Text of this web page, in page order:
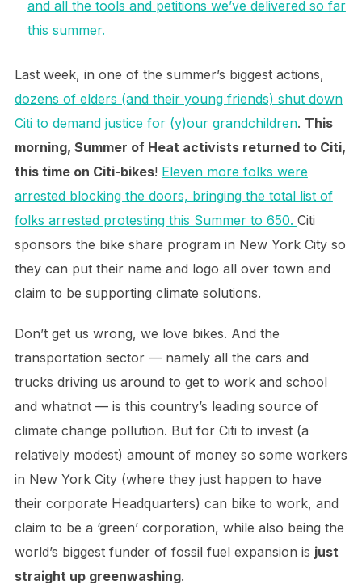
and all the tools and petitions we’ve delivered so far
this summer.
Last week, in one of the summer’s biggest actions,
dozens of elders (and their young friends) shut down
Citi to demand justice for (y)our grandchildren. This
morning, Summer of Heat activists returned to Citi,
this time on Citi-bikes! Eleven more folks were
arrested blocking the doors, bringing the total list of
folks arrested protesting this Summer to 650. Citi
sponsors the bike share program in New York City so
they can put their name and logo all over town and
claim to be supporting climate solutions.
Don’t get us wrong, we love bikes. And the
transportation sector — namely all the cars and
trucks driving us around to get to work and school
and whatnot — is this country’s leading source of
climate change pollution. But for Citi to invest (a
relatively modest) amount of money so some workers
in New York City (where they just happen to have
their corporate Headquarters) can bike to work, and
claim to be a ‘green’ corporation, while also being the
world’s biggest funder of fossil fuel expansion is just
straight up greenwashing.